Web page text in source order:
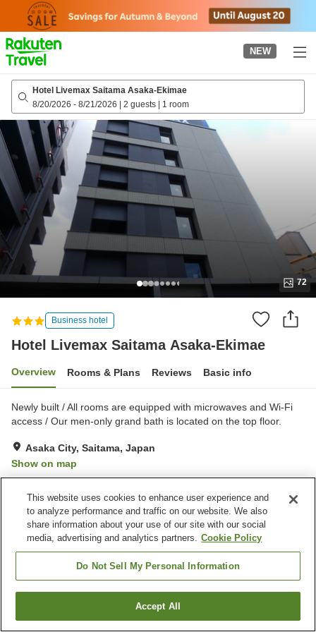
page
NEW
Hotel Livemax Saitama Asaka-Ekimae
8/20/2026 - 8/21/2026 | 2 guests | 1 room
72
Business hotel
Hotel Livemax Saitama Asaka-Ekimae
Overview Rooms & Plans Reviews Basic info
Newly built / All rooms are equipped with microwaves and Wi-Fi
access / Our men-only grand bath is located on the top floor.
Asaka City, Saitama, Japan
Show on map
Property facilities
Vending machine
Home
Hotel Livemax Saitama Asaka-EkimaeFind a room
This website uses cookies to enhance user experience and
to analyze performance and traffic on our website. We also
share information about your use of our site with our social
media, advertising and analytics partners. Cookie Policy
Do Not Sell My Personal Information
Accept All